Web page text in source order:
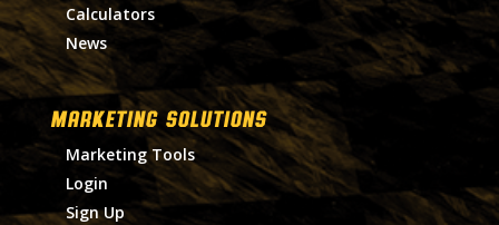
Calculators
News
MARKETING SOLUTIONS
Marketing Tools
Login
Sign Up